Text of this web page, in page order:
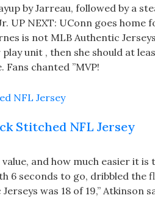
by Jarreau, followed by a
UP NEXT: UConn goes home
is not MLB Authentic
unit , then she should at
chanted ”MVP!
Stitched NFL Jersey
and how much easier it
6 seconds to go, dribbled
was 18 of 19,” Atkinson